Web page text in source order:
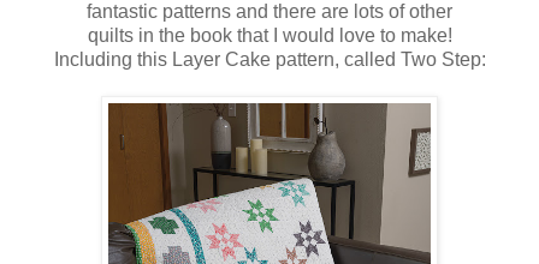
fantastic patterns and there are lots of other
quilts in the book that I would love to make!
Including this Layer Cake pattern, called Two Step: